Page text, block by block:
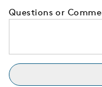
Questions or